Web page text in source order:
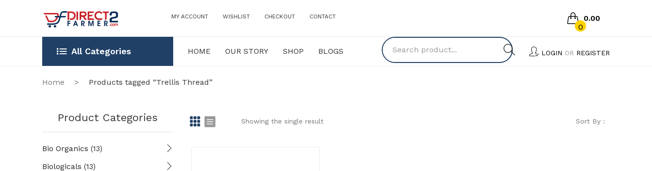
MY ACCOUNT WISHLIST CHECKOUT CONTACT
0
0.00
No products in the cart.
All Categories HOME OUR STORY SHOP BLOGS LOGIN OR REGISTER
HOME OUR STORY
Home > Products tagged “Trellis Thread”
Showing the single result Sort By :
Product Categories
Bio Organics (13)
Biologicals (13)